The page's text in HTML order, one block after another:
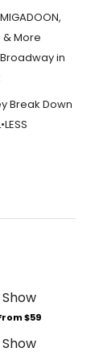
& More
in
Break Down
$59